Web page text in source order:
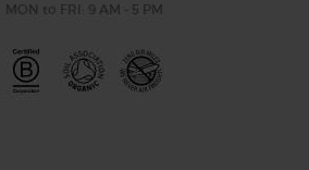
MON to FRI: 9 AM - 5 PM